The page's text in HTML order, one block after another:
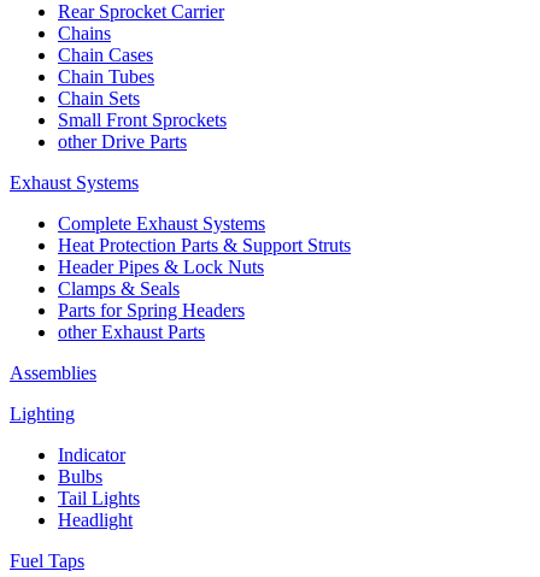
Rear Sprocket Carrier
Chains
Chain Cases
Chain Tubes
Chain Sets
Small Front Sprockets
other Drive Parts
Exhaust Systems
Complete Exhaust Systems
Heat Protection Parts & Support Struts
Header Pipes & Lock Nuts
Clamps & Seals
Parts for Spring Headers
other Exhaust Parts
Assemblies
Lighting
Indicator
Bulbs
Tail Lights
Headlight
Fuel Taps